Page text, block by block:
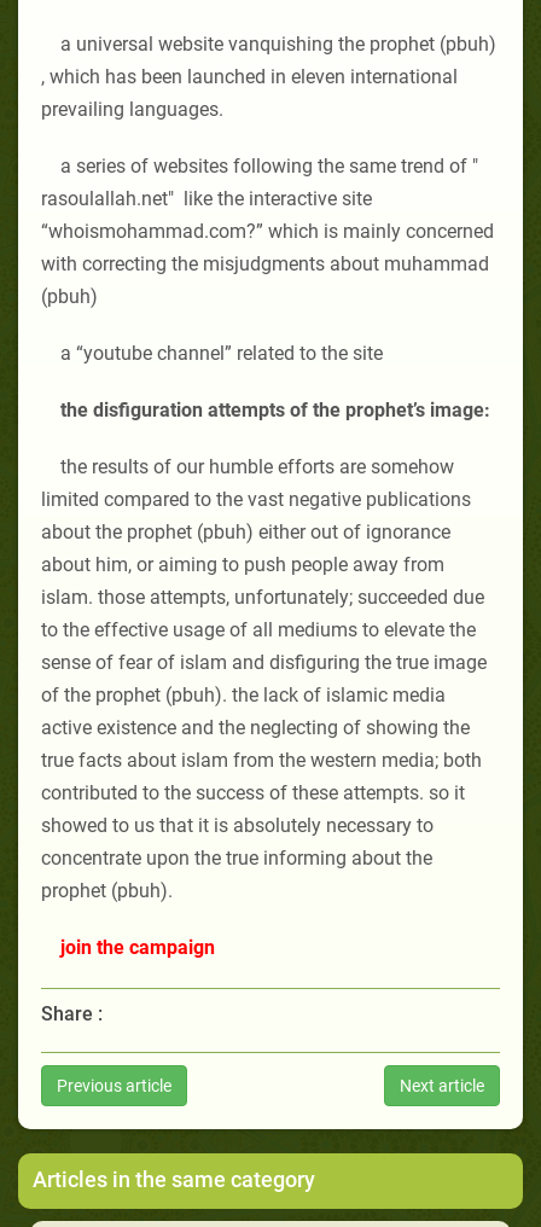
a universal website vanquishing the prophet (pbuh)
, which has been launched in eleven international
prevailing languages.
a series of websites following the same trend of "
rasoulallah.net" like the interactive site
“whoismohammad.com?” which is mainly concerned
with correcting the misjudgments about muhammad
(pbuh)
a “youtube channel” related to the site
the disfiguration attempts of the prophet’s image:
the results of our humble efforts are somehow
limited compared to the vast negative publications
about the prophet (pbuh) either out of ignorance
about him, or aiming to push people away from
islam. those attempts, unfortunately; succeeded due
to the effective usage of all mediums to elevate the
sense of fear of islam and disfiguring the true image
of the prophet (pbuh). the lack of islamic media
active existence and the neglecting of showing the
true facts about islam from the western media; both
contributed to the success of these attempts. so it
showed to us that it is absolutely necessary to
concentrate upon the true informing about the
prophet (pbuh).
join the campaign
Share :
Previous article Next article
Articles in the same category